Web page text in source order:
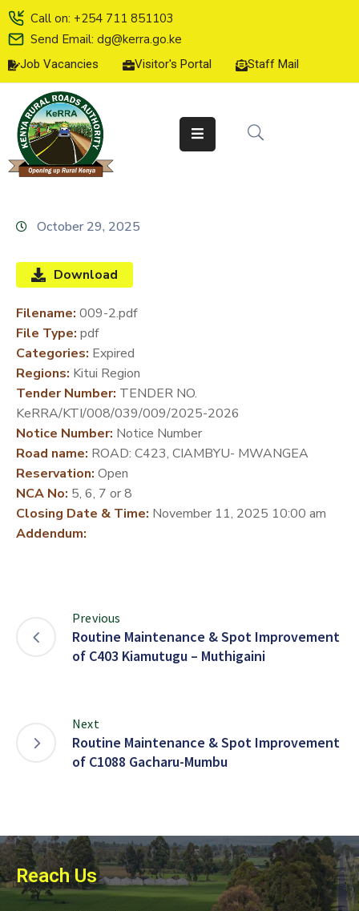
Call on: +254 711 851103
Send Email: dg@kerra.go.ke
Job Vacancies Visitor's Portal Staff Mail
HOME
ABOUT
US
SERVICE
CHARTER
LINE
SERVICES
MEDIA
CENTER
DEVELOPMENT
PARTNERS
October 29, 2025
Download
Filename: 009-2.pdf
File Type: pdf
Categories: Expired
Regions: Kitui Region
Tender Number: TENDER NO.
KeRRA/KTI/008/039/009/2025-2026
Notice Number: Notice Number
Road name: ROAD: C423, CIAMBYU- MWANGEA
Reservation: Open
NCA No: 5, 6, 7 or 8
Closing Date & Time: November 11, 2025 10:00 am
Addendum:
Previous
Routine Maintenance & Spot Improvement
of C403 Kiamutugu – Muthigaini
Next
Routine Maintenance & Spot Improvement
of C1088 Gacharu-Mumbu
Reach Us